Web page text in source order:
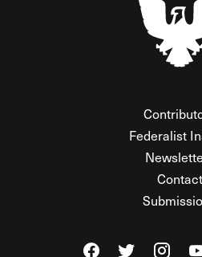
Federalist
Contact
Visit The Federalist
Visit The
Visit